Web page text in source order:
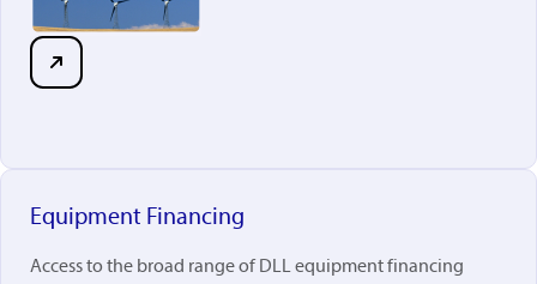
Equipment Financing
Access to the broad range of DLL equipment financing